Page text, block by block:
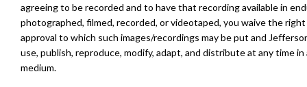
agreeing to be recorded and to have that recording available in
photographed, filmed, recorded, or videotaped, you waive the
approval to which such images/recordings may be put and
use, publish, reproduce, modify, adapt, and distribute at any time in
medium.